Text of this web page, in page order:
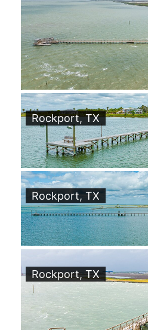
Rockport, TX
Rockport, TX
Rockport, TX